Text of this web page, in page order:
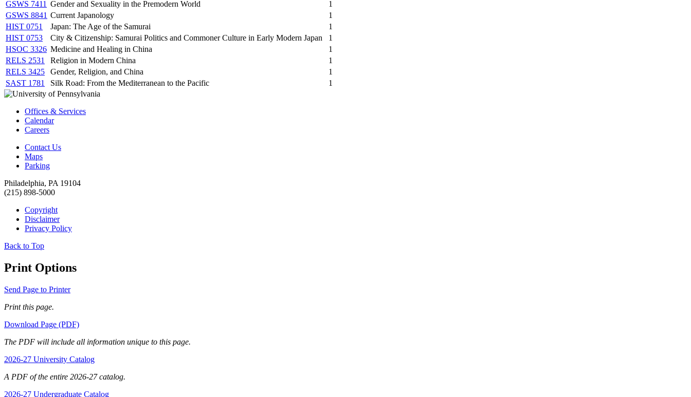
GSWS 7411 Gender and Sexuality in the Premodern World
1
GSWS 8841 Current Japanology
1
HIST 0751
Japan: The Age of the Samurai
1
HIST 0753
City & Citizenship: Samurai Politics and Commoner Culture in Early Modern Japan
1
HSOC 3326 Medicine and Healing in China
1
RELS 2531
Religion in Modern China
1
RELS 3425
Gender, Religion, and China
1
SAST 1781
Silk Road: From the Mediterranean to the Pacific 1
Offices & Services
Calendar
Careers
Contact Us
Maps
Parking
Philadelphia, PA 19104
(215) 898-5000
Copyright
Disclaimer
Privacy Policy
Back to Top
Print Options
Send Page to Printer
Print this page.
Download Page (PDF)
The PDF will include all information unique to this page.
2026-27 University Catalog
A PDF of the entire 2026-27 catalog.
2026-27 Undergraduate Catalog